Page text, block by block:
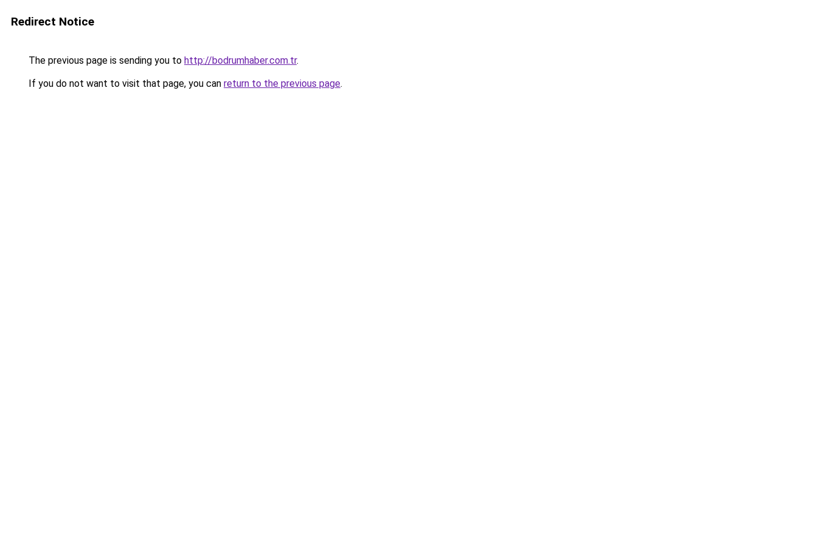
Redirect Notice
The previous page is sending you to http://bodrumhaber.com.tr.
If you do not want to visit that page, you can return to the previous page.